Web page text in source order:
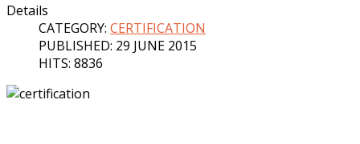
Details
CATEGORY: CERTIFICATION
PUBLISHED: 29 JUNE 2015
HITS: 8836